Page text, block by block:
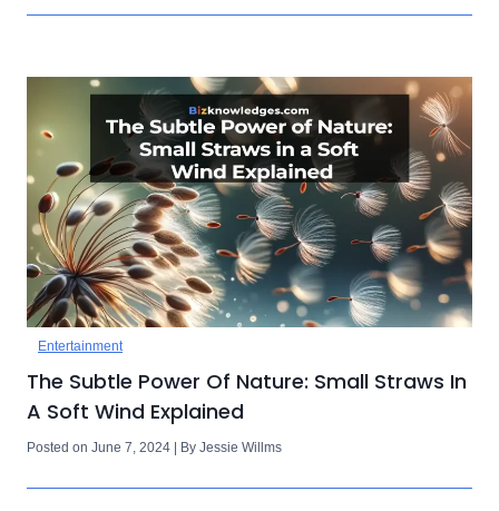
Entertainment
The Subtle Power Of Nature: Small Straws In
A Soft Wind Explained
Posted on June 7, 2024 | By Jessie Willms